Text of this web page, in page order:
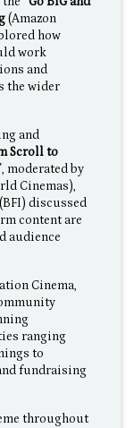
(Amazon
how
work
and
the wider
and
Scroll to
moderated by
Cinemas),
(BFI) discussed
content are
audience
Cinema,
ranging
to
fundraising
throughout